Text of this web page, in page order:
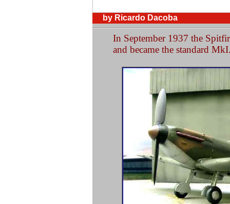
by Ricardo Dacoba
In September 1937 the
and became the standard